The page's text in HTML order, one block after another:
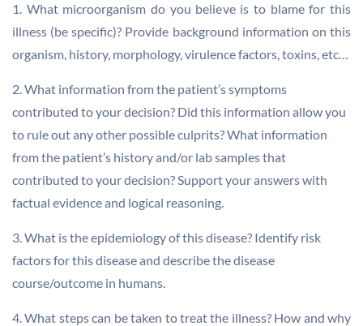
1. What microorganism do you believe is to blame for this
illness (be specific)? Provide background information on this
organism, history, morphology, virulence factors, toxins, etc…
2. What information from the patient’s symptoms
contributed to your decision? Did this information allow you
to rule out any other possible culprits? What information
from the patient’s history and/or lab samples that
contributed to your decision? Support your answers with
factual evidence and logical reasoning.
3. What is the epidemiology of this disease? Identify risk
factors for this disease and describe the disease
course/outcome in humans.
4. What steps can be taken to treat the illness? How and why